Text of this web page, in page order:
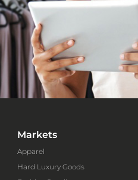
Markets
Apparel
Hard Luxury Goods